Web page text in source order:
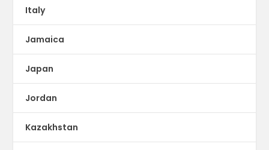
Italy
Jamaica
Japan
Jordan
Kazakhstan